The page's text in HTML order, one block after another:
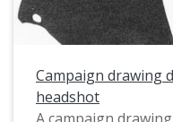
Campaign drawing
headshot